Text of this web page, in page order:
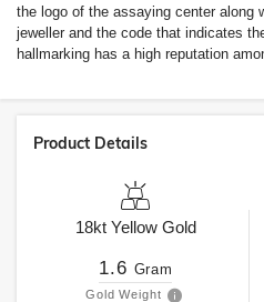
the logo of the assaying center along
jeweller and the code that indicates
hallmarking has a high reputation
Product Details
18kt Yellow Gold
1.6 Gram
Gold Weight